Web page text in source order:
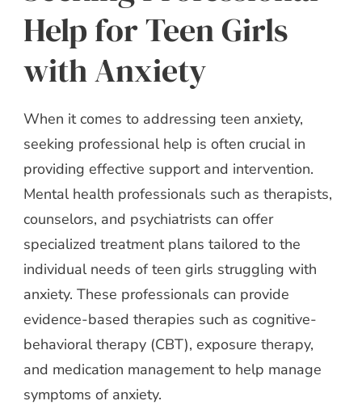
Help for Teen Girls
with Anxiety
When it comes to addressing teen anxiety,
seeking professional help is often crucial in
providing effective support and intervention.
Mental health professionals such as therapists,
counselors, and psychiatrists can offer
specialized treatment plans tailored to the
individual needs of teen girls struggling with
anxiety. These professionals can provide
evidence-based therapies such as cognitive-
behavioral therapy (CBT), exposure therapy,
and medication management to help manage
symptoms of anxiety.